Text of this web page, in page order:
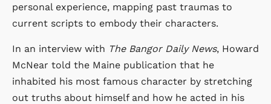
personal experience, mapping past traumas to
current scripts to embody their characters.
In an interview with The Bangor Daily News, Howard
McNear told the Maine publication that he
inhabited his most famous character by stretching
out truths about himself and how he acted in his